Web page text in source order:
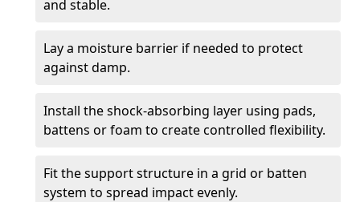
and stable.
Lay a moisture barrier if needed to protect
against damp.
Install the shock-absorbing layer using pads,
battens or foam to create controlled flexibility.
Fit the support structure in a grid or batten
system to spread impact evenly.